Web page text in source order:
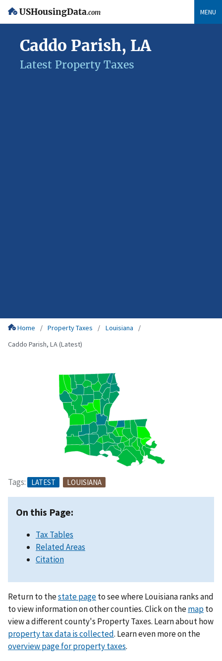
USHousingData.com MENU
Caddo Parish, LA
Latest Property Taxes
Home Property Taxes
Louisiana
Caddo Parish, LA (Latest)
Tags: LATEST LOUISIANA
On this Page:
Tax Tables
Related Areas
Citation
Return to thestate pageto see where Louisiana ranks and
to view information on other counties. Click on themapto
view a different county's Property Taxes. Learn about how
property tax data is collected. Learn even more on the
overview page for property taxes.